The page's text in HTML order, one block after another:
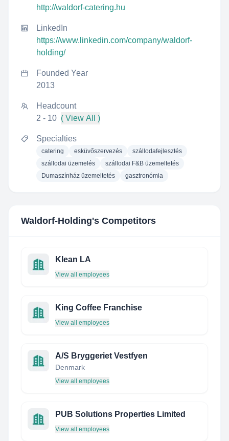
http://waldorf-catering.hu
LinkedIn
https://www.linkedin.com/company/waldorf-
holding/
Founded Year
2013
Headcount
2 - 10 ( View All )
Specialties
catering esküvőszervezés
szállodafejlesztés
szállodai üzemelés
szállodai F&B üzemeltetés
Dumaszínház üzemeltetés
gasztronómia
Waldorf-Holding's Competitors
Klean LA
View all employees
King Coffee Franchise
View all employees
A/S Bryggeriet Vestfyen
Denmark
View all employees
PUB Solutions Properties Limited
View all employees